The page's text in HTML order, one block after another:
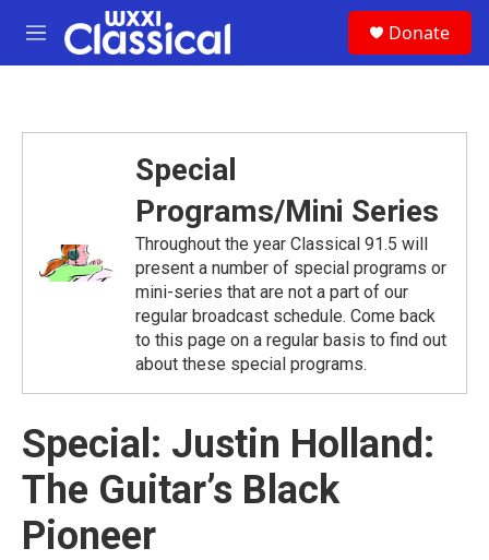
Skip to main content
M
e
Donate
Special
Programs/Mini Series
Throughout the year Classical 91.5 will
present a number of special programs or
mini-series that are not a part of our
regular broadcast schedule. Come back
to this page on a regular basis to find out
about these special programs.
Special: Justin Holland:
The Guitar’s Black
Pioneer